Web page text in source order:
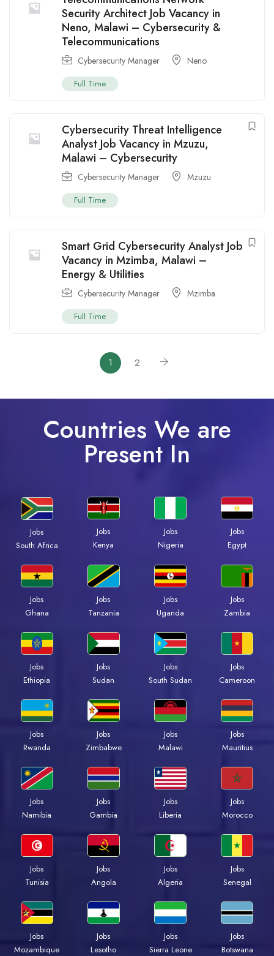
Security Architect Job Vacancy in
Neno, Malawi – Cybersecurity &
Telecommunications
Cybersecurity Manager Neno
Full Time
Cybersecurity Threat Intelligence
Analyst Job Vacancy in Mzuzu,
Malawi – Cybersecurity
Cybersecurity Manager Mzuzu
Full Time
Smart Grid Cybersecurity Analyst Job
Vacancy in Mzimba, Malawi –
Energy & Utilities
Cybersecurity Manager Mzimba
Full Time
1 2
Countries We are
Present In
Jobs
South Africa
Jobs
Kenya
Jobs
Nigeria
Jobs
Egypt
Jobs
Ghana
Jobs
Tanzania
Jobs
Uganda
Jobs
Zambia
Jobs
Ethiopia
Jobs
Sudan
Jobs
South Sudan
Jobs
Cameroon
Jobs
Rwanda
Jobs
Zimbabwe
Jobs
Malawi
Jobs
Mauritius
Jobs
Namibia
Jobs
Gambia
Jobs
Liberia
Jobs
Morocco
Jobs
Tunisia
Jobs
Angola
Jobs
Algeria
Jobs
Senegal
Jobs
Mozambique
Jobs
Lesotho
Jobs
Sierra Leone
Jobs
Botswana